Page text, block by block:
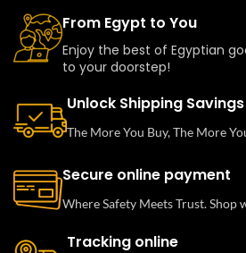
From Egypt to You
Enjoy the best of Egyptian
to your doorstep!
Unlock Shipping Savings
The More You Buy, The More
Secure online payment
Where Safety Meets Trust. Shop
Tracking online